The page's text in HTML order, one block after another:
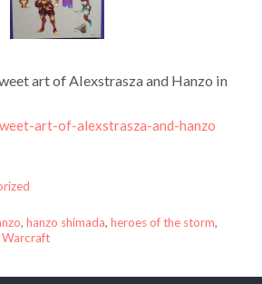
art of Alexstrasza and Hanzo in
art-of-alexstrasza-and-hanzo
, hanzo shimada, heroes of the storm,